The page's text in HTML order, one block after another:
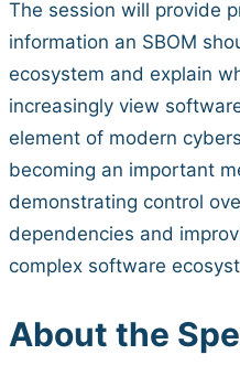
The session will provide
information an SBOM
ecosystem and explain
increasingly view
element of modern
becoming an important
demonstrating control
dependencies and
complex software
About the